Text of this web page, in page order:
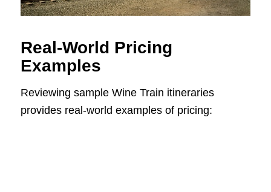
Real-World Pricing
Examples
Reviewing sample Wine Train itineraries
provides real-world examples of pricing: